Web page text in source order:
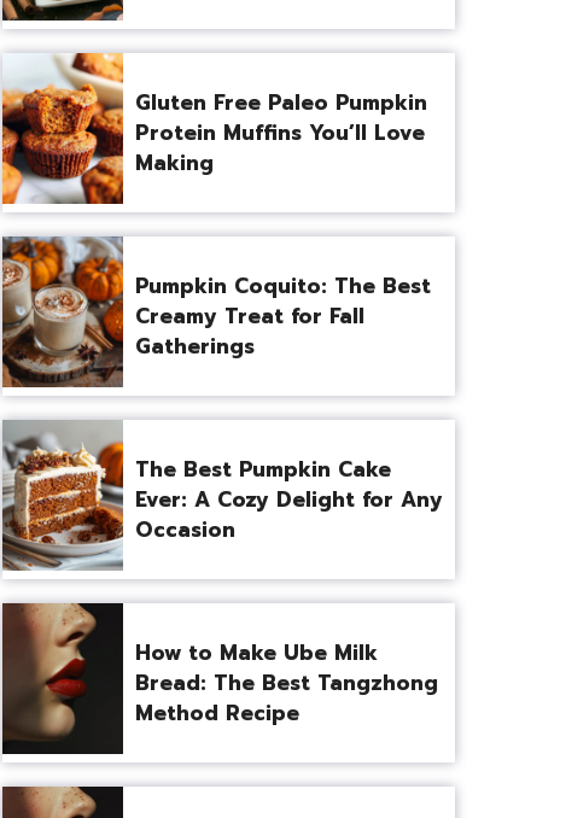
Gluten Free Paleo Pumpkin
Protein Muffins You’ll Love
Making
Pumpkin Coquito: The Best
Creamy Treat for Fall
Gatherings
The Best Pumpkin Cake
Ever: A Cozy Delight for Any
Occasion
How to Make Ube Milk
Bread: The Best Tangzhong
Method Recipe